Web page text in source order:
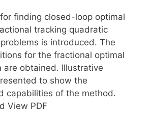
finding closed-loop optimal
tracking quadratic
is introduced. The
for the fractional optimal
are obtained. Illustrative
to show the
capabilities of the method.
View PDF